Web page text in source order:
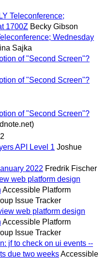
Teleconference;
1700Z Becky Gibson
Wednesday
Sajka
of "Second Screen"?
of "Second Screen"?
of "Second Screen"?
API Level 1 Joshue
2022 Fredrik Fischer
web platform design
Accessible Platform
Issue Tracker
web platform design
Accessible Platform
Issue Tracker
jf to check on ui events --
due two weeksAccessible